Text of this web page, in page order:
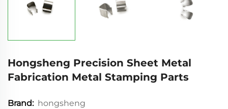
Hongsheng Precision Sheet Metal
Fabrication Metal Stamping Parts
Brand: hongsheng